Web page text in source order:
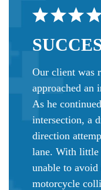
Our client was
approached an
As he
intersection, a
direction
lane. With little
unable to
motorcycle